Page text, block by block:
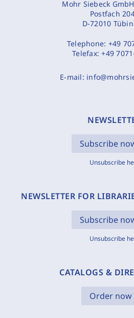
Mohr Siebeck
Postfach
D-72010
Telephone: +49
Telefax:+49
E-mail:
Subscribe
Unsubscribe
NEWSLETTER FOR
Subscribe
Unsubscribe
CATALOGS &
Order now